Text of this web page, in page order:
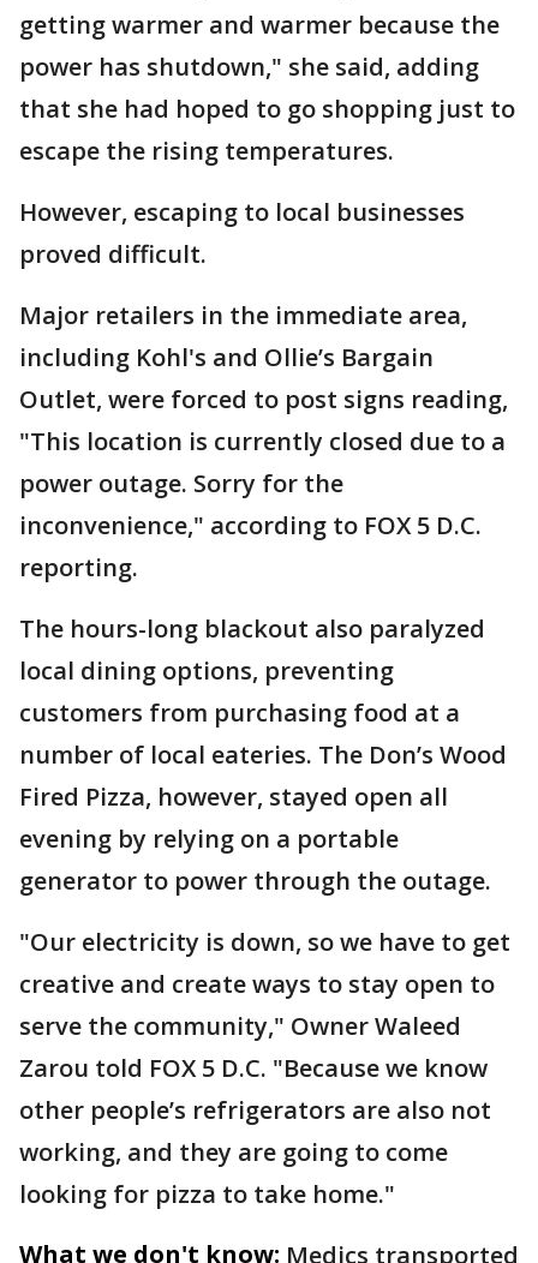
getting warmer and warmer because the
power has shutdown," she said, adding
that she had hoped to go shopping just to
escape the rising temperatures.
However, escaping to local businesses
proved difficult.
Major retailers in the immediate area,
including Kohl's and Ollie’s Bargain
Outlet, were forced to post signs reading,
"This location is currently closed due to a
power outage. Sorry for the
inconvenience," according to FOX 5 D.C.
reporting.
The hours-long blackout also paralyzed
local dining options, preventing
customers from purchasing food at a
number of local eateries. The Don’s Wood
Fired Pizza, however, stayed open all
evening by relying on a portable
generator to power through the outage.
"Our electricity is down, so we have to get
creative and create ways to stay open to
serve the community," Owner Waleed
Zarou told FOX 5 D.C. "Because we know
other people’s refrigerators are also not
working, and they are going to come
looking for pizza to take home."
What we don't know: Medics transported